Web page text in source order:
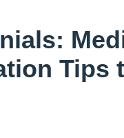
Tips